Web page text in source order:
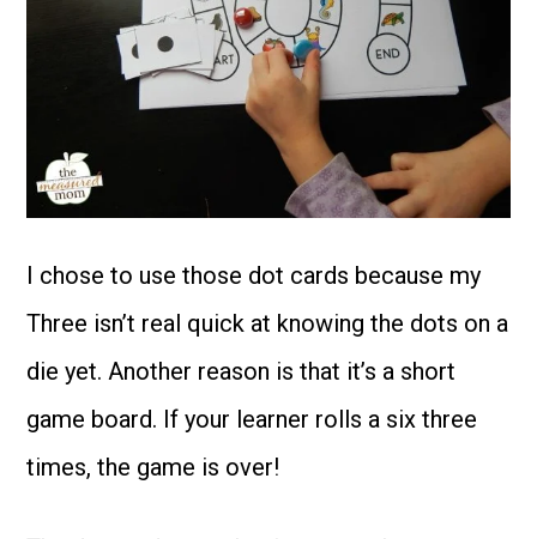
I chose to use those dot cards because my
Three isn’t real quick at knowing the dots on a
die yet. Another reason is that it’s a short
game board. If your learner rolls a six three
times, the game is over!